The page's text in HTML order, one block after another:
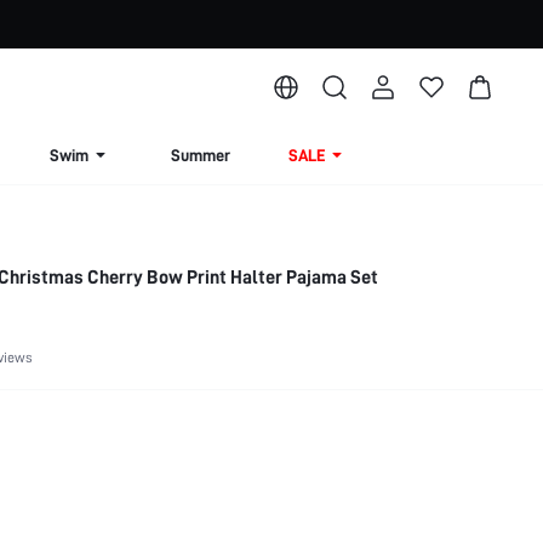
Swim Summer SALE
Cherry Bow Print Halter Pajama Set